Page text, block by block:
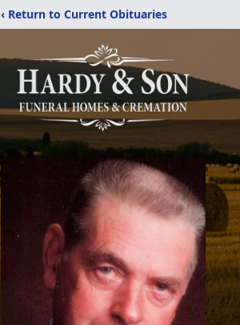
‹ Return to Current Obituaries